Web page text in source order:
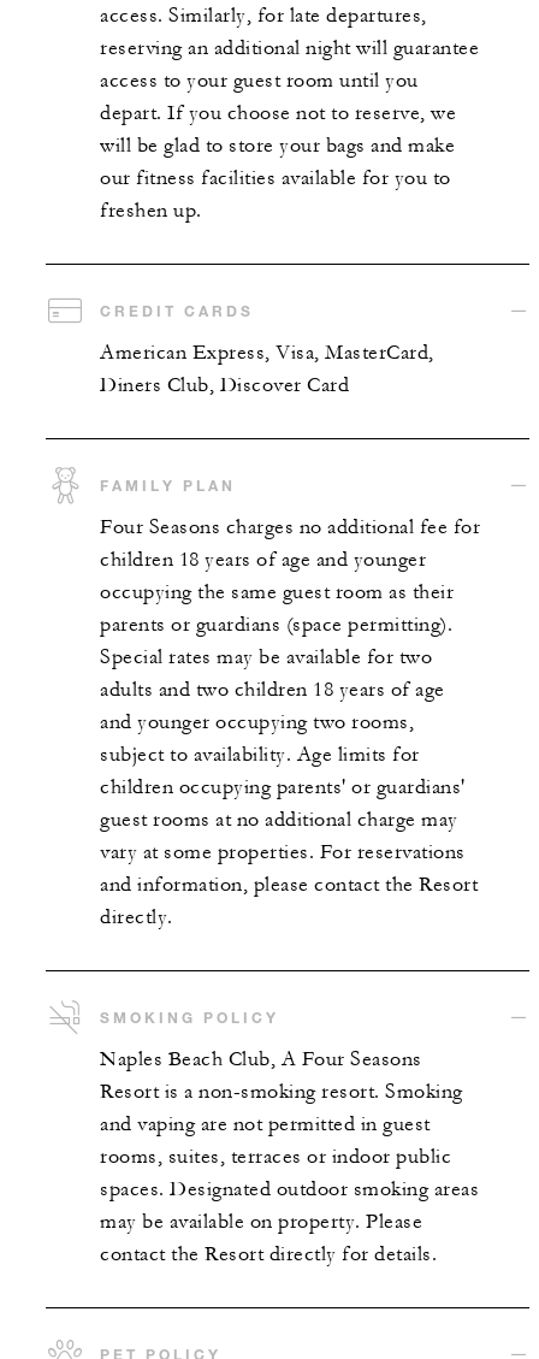
access. Similarly, for late departures,
reserving an additional night will guarantee
access to your guest room until you
depart. If you choose not to reserve, we
will be glad to store your bags and make
our fitness facilities available for you to
freshen up.
CREDIT CARDS
American Express, Visa, MasterCard,
Diners Club, Discover Card
FAMILY PLAN
Four Seasons charges no additional fee for
children 18 years of age and younger
occupying the same guest room as their
parents or guardians (space permitting).
Special rates may be available for two
adults and two children 18 years of age
and younger occupying two rooms,
subject to availability. Age limits for
children occupying parents' or guardians'
guest rooms at no additional charge may
vary at some properties. For reservations
and information, please contact the Resort
directly.
SMOKING POLICY
Naples Beach Club, A Four Seasons
Resort is a non-smoking resort. Smoking
and vaping are not permitted in guest
rooms, suites, terraces or indoor public
spaces. Designated outdoor smoking areas
may be available on property. Please
contact the Resort directly for details.
PET POLICY